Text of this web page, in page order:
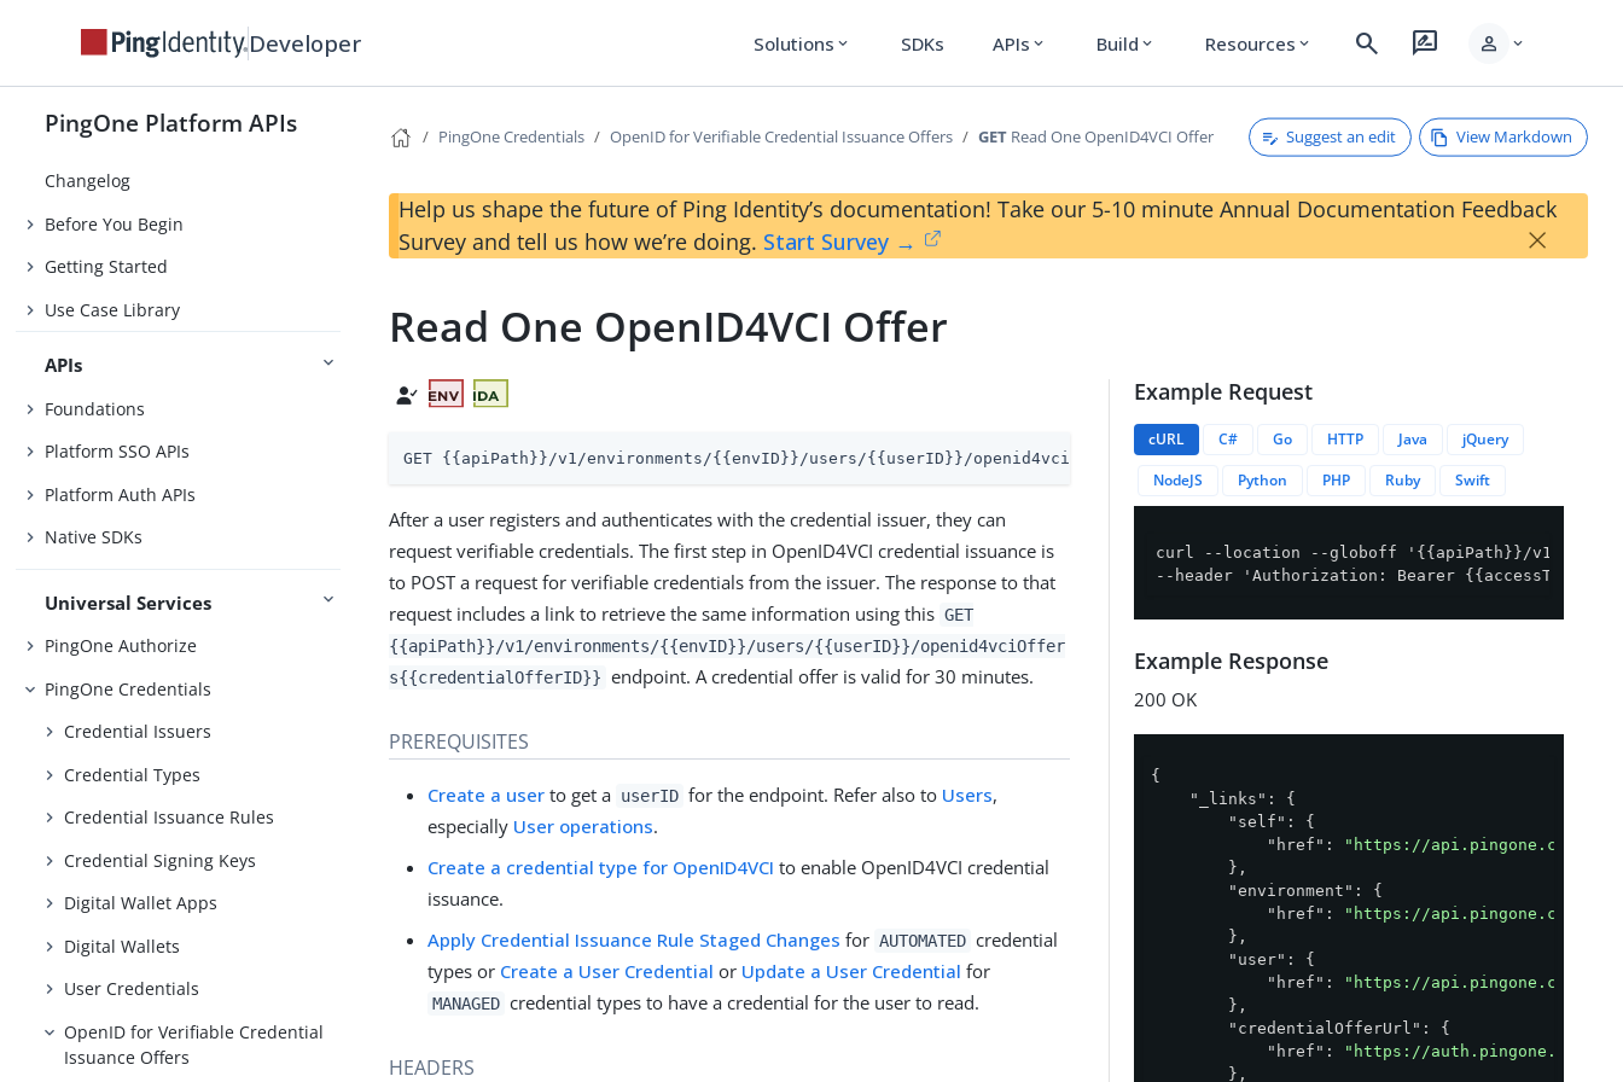
Developer Solutions expand_more SDKs APIs expand_more Build expand_more Resources expand_more search rate_review person expand_more
PingOne Platform APIs
Changelog
Before You Begin
Getting Started
Use Case Library
APIs
Foundations
Platform SSO APIs
Platform Auth APIs
Native SDKs
Universal Services
PingOne Authorize
PingOne Credentials
Credential Issuers
Credential Types
Credential Issuance Rules
Credential Signing Keys
Digital Wallet Apps
Digital Wallets
User Credentials
OpenID for Verifiable Credential
Issuance Offers
PingOne Credentials OpenID for Verifiable Credential Issuance Offers GET Read One OpenID4VCI Offer Suggest an edit View Markdown
Help us shape the future of Ping Identity’s documentation! Take our 5-10 minute Annual Documentation Feedback
Survey and tell us how we’re doing. Start Survey → ×
Read One OpenID4VCI Offer
GET {{apiPath}}/v1/environments/{{envID}}/users/{{userID}}/openid4vciOffers/{{credentialOfferID}}
After a user registers and authenticates with the credential issuer, they can
request verifiable credentials. The first step in OpenID4VCI credential issuance is
to POST a request for verifiable credentials from the issuer. The response to that
request includes a link to retrieve the same information using this GET
{{apiPath}}/v1/environments/{{envID}}/users/{{userID}}/openid4vciOffer
s{{credentialOfferID}} endpoint. A credential offer is valid for 30 minutes.
PREREQUISITES
Create a user to get a userID for the endpoint. Refer also to Users,
especially User operations.
Create a credential type for OpenID4VCI to enable OpenID4VCI credential
issuance.
Apply Credential Issuance Rule Staged Changes for AUTOMATED credential
types or Create a User Credential or Update a User Credential for
MANAGED credential types to have a credential for the user to read.
HEADERS
Example Request
cURL C# Go HTTP Java
jQuery
NodeJS
Python PHP Ruby Swift
curl --location --globoff '{{apiPath}}/v1/
--header 'Authorization: Bearer {{accessToken}}'
Example Response
200 OK
{
"_links" : {
"self" : {
"href" :
"https://api.pingone.com/v1/
        },
"environment" : {
"href" :
"https://api.pingone.com/v1/
        },
"user" : {
"href" :
"https://api.pingone.com/v1/
        },
"credentialOfferUrl" : {
"href" :
"https://auth.pingone.com/
        },